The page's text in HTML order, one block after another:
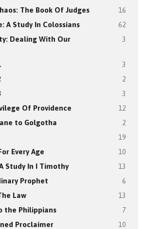
The Book Of Judges 16
A Study In Colossians 62
Dealing With Our
3
3
2
3
Of Providence 12
to Golgotha 2
19
Every Age 10
Study In I Timothy 13
Prophet 6
Law 13
the Philippians 7
Proclaimer 10